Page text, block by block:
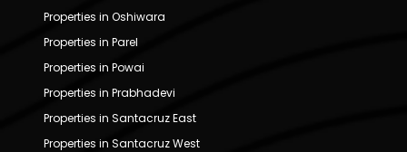
Properties in Oshiwara
Properties in Parel
Properties in Powai
Properties in Prabhadevi
Properties in Santacruz East
Properties in Santacruz West